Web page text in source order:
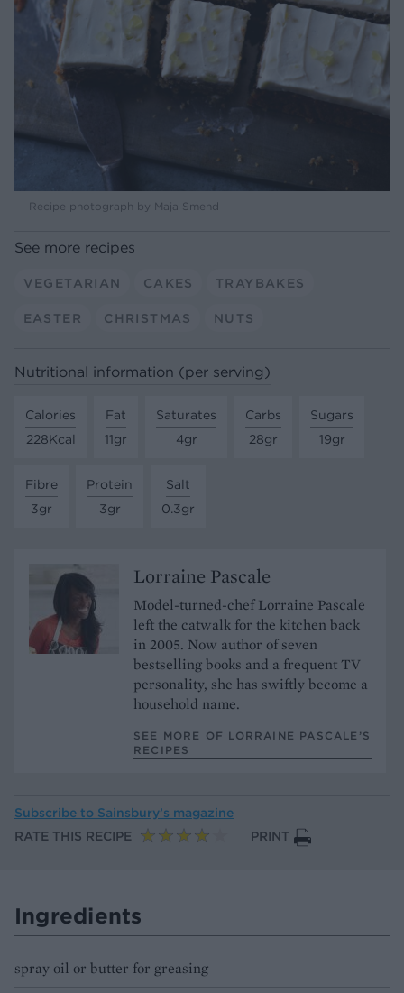
Recipe photograph by Maja Smend
See more recipes
VEGETARIAN CAKES TRAYBAKES
EASTER CHRISTMAS NUTS
Nutritional information (per serving)
Calories
228Kcal
Fat
11gr
Saturates
4gr
Carbs
28gr
Sugars
19gr
Fibre
3gr
Protein
3gr
Salt
0.3gr
Lorraine Pascale
Model-turned-chef Lorraine Pascale
left the catwalk for the kitchen back
in 2005. Now author of seven
bestselling books and a frequent TV
personality, she has swiftly become a
household name.
SEE MORE OF LORRAINE PASCALE’S
RECIPES
Subscribe to Sainsbury’s magazine
RATE THIS RECIPE
PRINT
Ingredients
spray oil or butter for greasing